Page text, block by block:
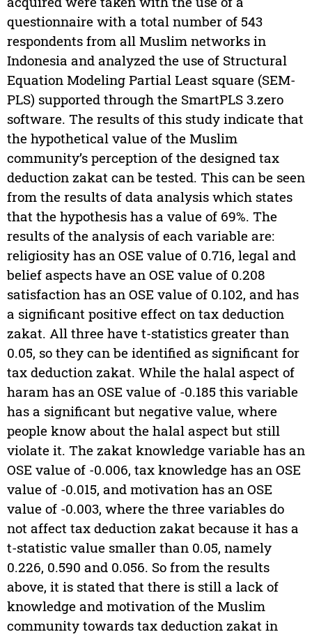
questionnaire with a total number of 543
respondents from all Muslim networks in
Indonesia and analyzed the use of Structural
Equation Modeling Partial Least square (SEM-
PLS) supported through the SmartPLS 3.zero
software. The results of this study indicate that
the hypothetical value of the Muslim
community’s perception of the designed tax
deduction zakat can be tested. This can be seen
from the results of data analysis which states
that the hypothesis has a value of 69%. The
results of the analysis of each variable are:
religiosity has an OSE value of 0.716, legal and
belief aspects have an OSE value of 0.208
satisfaction has an OSE value of 0.102, and has
a significant positive effect on tax deduction
zakat. All three have t-statistics greater than
0.05, so they can be identified as significant for
tax deduction zakat. While the halal aspect of
haram has an OSE value of -0.185 this variable
has a significant but negative value, where
people know about the halal aspect but still
violate it. The zakat knowledge variable has an
OSE value of -0.006, tax knowledge has an OSE
value of -0.015, and motivation has an OSE
value of -0.003, where the three variables do
not affect tax deduction zakat because it has a
t-statistic value smaller than 0.05, namely
0.226, 0.590 and 0.056. So from the results
above, it is stated that there is still a lack of
knowledge and motivation of the Muslim
community towards tax deduction zakat in